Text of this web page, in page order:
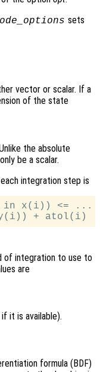
sets
vector or scalar. If a
of the state
the absolute
be a scalar.
integration step is
x(i)) <= ...
of integration to use to
are
it is available).
formula (BDF)